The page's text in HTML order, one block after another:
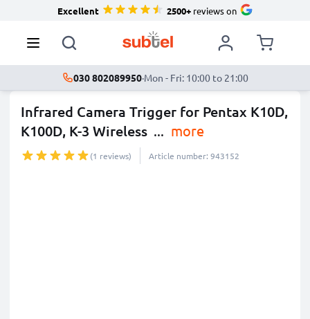
Excellent 2500+reviews on
030 802089950·Mon - Fri: 10:00 to 21:00
Infrared Camera Trigger for Pentax K10D,
K100D, K-3 Wireless ... more
(1 reviews) Article number: 943152